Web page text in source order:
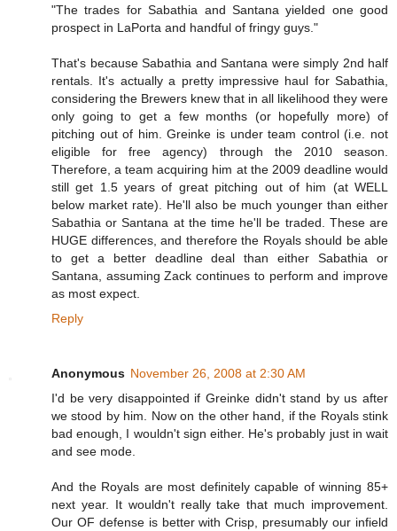
"The trades for Sabathia and Santana yielded one good
prospect in LaPorta and handful of fringy guys."
That's because Sabathia and Santana were simply 2nd half
rentals. It's actually a pretty impressive haul for Sabathia,
considering the Brewers knew that in all likelihood they were
only going to get a few months (or hopefully more) of
pitching out of him. Greinke is under team control (i.e. not
eligible for free agency) through the 2010 season.
Therefore, a team acquiring him at the 2009 deadline would
still get 1.5 years of great pitching out of him (at WELL
below market rate). He'll also be much younger than either
Sabathia or Santana at the time he'll be traded. These are
HUGE differences, and therefore the Royals should be able
to get a better deadline deal than either Sabathia or
Santana, assuming Zack continues to perform and improve
as most expect.
Reply
Anonymous November 26, 2008 at 2:30 AM
I'd be very disappointed if Greinke didn't stand by us after
we stood by him. Now on the other hand, if the Royals stink
bad enough, I wouldn't sign either. He's probably just in wait
and see mode.
And the Royals are most definitely capable of winning 85+
next year. It wouldn't really take that much improvement.
Our OF defense is better with Crisp, presumably our infield